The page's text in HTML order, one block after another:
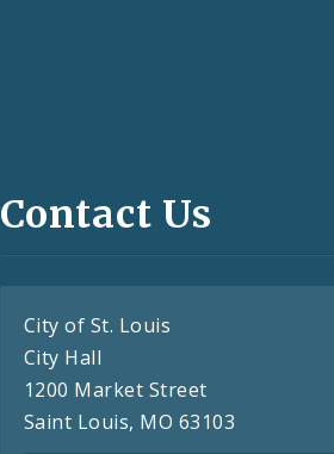
Contact Us
City of St. Louis
City Hall
1200 Market Street
Saint Louis, MO 63103